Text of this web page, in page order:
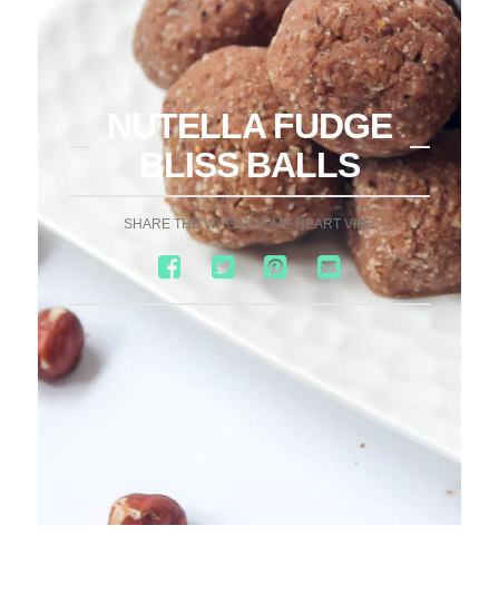
NUTELLA FUDGE
BLISS BALLS
SHARE THE WHOLESOME HEART VIBE